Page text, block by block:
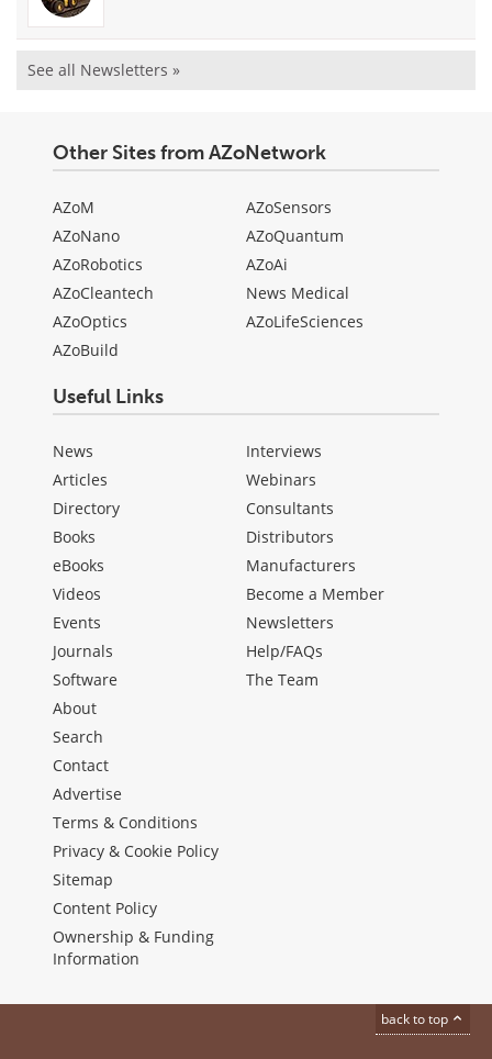
See all Newsletters »
Other Sites from AZoNetwork
AZoM
AZoNano
AZoRobotics
AZoCleantech
AZoOptics
AZoBuild
AZoSensors
AZoQuantum
AZoAi
News Medical
AZoLifeSciences
Useful Links
News
Articles
Directory
Books
eBooks
Videos
Events
Journals
Software
Interviews
Webinars
Consultants
Distributors
Manufacturers
Become a Member
Newsletters
Help/FAQs
The Team
About
Search
Contact
Advertise
Terms & Conditions
Privacy & Cookie Policy
Sitemap
Content Policy
Ownership & Funding
Information
back to top